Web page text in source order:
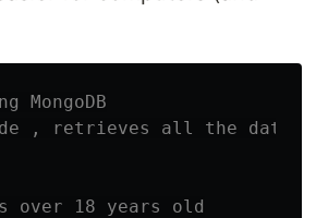
, retrieves all the data
18 years old